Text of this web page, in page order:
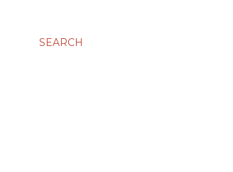
SEARCH